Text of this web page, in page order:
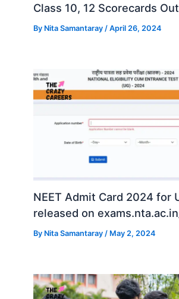
Class 10, 12 Scorecards Out
By Nita Samantaray /April 26, 2024
NEET Admit Card 2024 for
released on
By Nita Samantaray/ May 2, 2024